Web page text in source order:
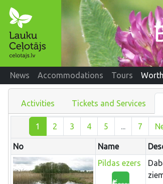
News Accommodations Tours
Activities Tickets and Services
1 2 3 4 5 ... 7
No Name
Pildas ezers